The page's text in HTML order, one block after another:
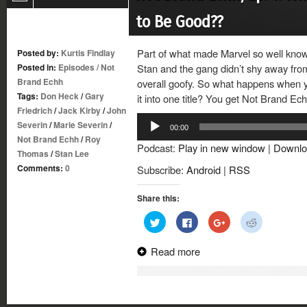
to Be Good??
Posted by: Kurtis Findlay
Posted in: Episodes /Not
Brand Echh
Tags: Don Heck/Gary
Friedrich/Jack Kirby/John
Severin/Marie Severin/
Not Brand Echh/Roy
Thomas /Stan Lee
Comments: 0
Part of what made Marvel so well
Stan and the gang didn’t shy away
overall goofy. So what happens when
it into one title? You get Not Brand
Audio
Player
00:00
Podcast: Play in new window |
Subscribe: Android | RSS
Share this:
Click
to
share
Twitter
Click
to
share
Facebook
Click
to
share
Click
to
Read more